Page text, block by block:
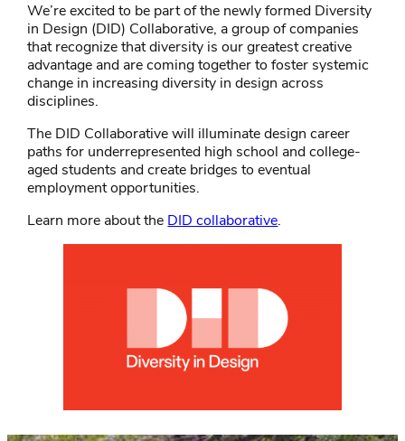
We’re excited to be part of the newly formed Diversity
in Design (DID) Collaborative, a group of companies
that recognize that diversity is our greatest creative
advantage and are coming together to foster systemic
change in increasing diversity in design across
disciplines.
The DID Collaborative will illuminate design career
paths for underrepresented high school and college-
aged students and create bridges to eventual
employment opportunities.
Learn more about the DID collaborative.